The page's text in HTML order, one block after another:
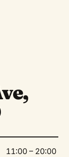
11:00 – 20:00